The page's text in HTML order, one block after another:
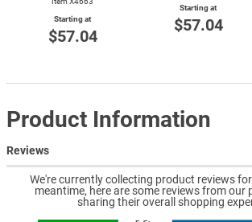
Starting at
$57.04
Starting at
$57.04
Product Information
Reviews
We're currently collecting product reviews
meantime, here are some reviews from our
sharing their overall shopping